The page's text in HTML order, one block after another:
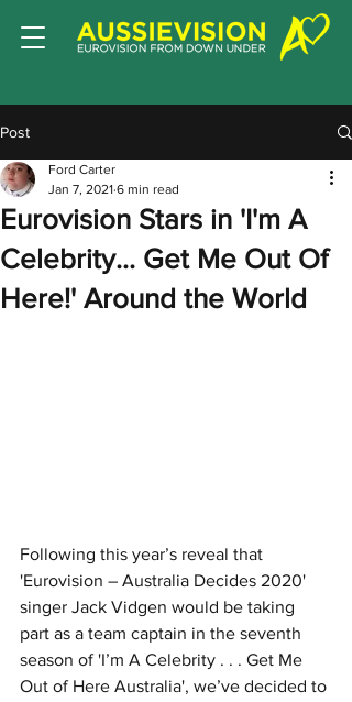
Post
Eurovision Stars in 'I'm A
Celebrity... Get Me Out Of
Here!' Around the World
Ford Carter
Jan 7, 2021 6 min read
Following this year’s reveal that
'Eurovision – Australia Decides 2020'
singer Jack Vidgen would be taking
part as a team captain in the seventh
season of 'I’m A Celebrity . . . Get Me
Out of Here Australia', we’ve decided to